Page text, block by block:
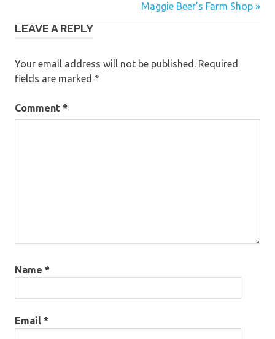
navigation
Maggie Beer’s Farm Shop »
LEAVE A REPLY
Your email address will not be published. Required
fields are marked *
Comment *
Name *
Email *